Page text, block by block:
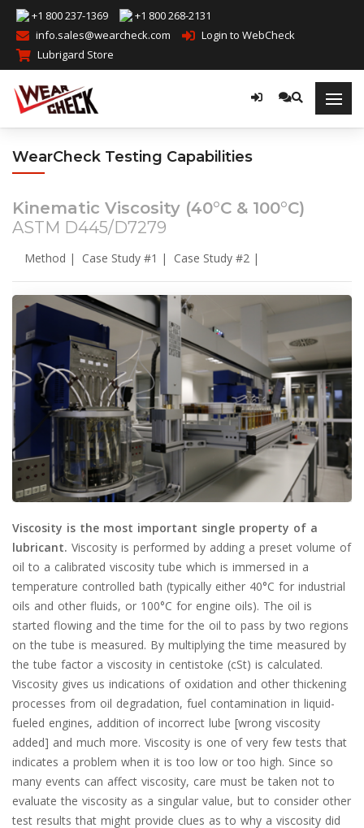
+1 800 237-1369
+1 800 268-2131
info.sales@wearcheck.com
Login to WebCheck
Lubrigard Store
WearCheck Testing Capabilities
Kinematic Viscosity (40°C & 100°C)
ASTM D445/D7279
Method | Case Study #1 | Case Study #2 |
Viscosity is the most important single property of a
lubricant. Viscosity is performed by adding a preset volume of
oil to a calibrated viscosity tube which is immersed in a
temperature controlled bath (typically either 40°C for industrial
oils and other fluids, or 100°C for engine oils). The oil is
started flowing and the time for the oil to pass by two regions
on the tube is measured. By multiplying the time measured by
the tube factor a viscosity in centistoke (cSt) is calculated.
Viscosity gives us indications of oxidation and other thickening
processes from oil degradation, fuel contamination in liquid-
fueled engines, addition of incorrect lube [wrong viscosity
added] and much more. Viscosity is one of very few tests that
indicates a problem when it is too low or too high. Since so
many events can affect viscosity, care must be taken not to
evaluate the viscosity as a singular value, but to consider other
test results that might provide clues as to why a viscosity did